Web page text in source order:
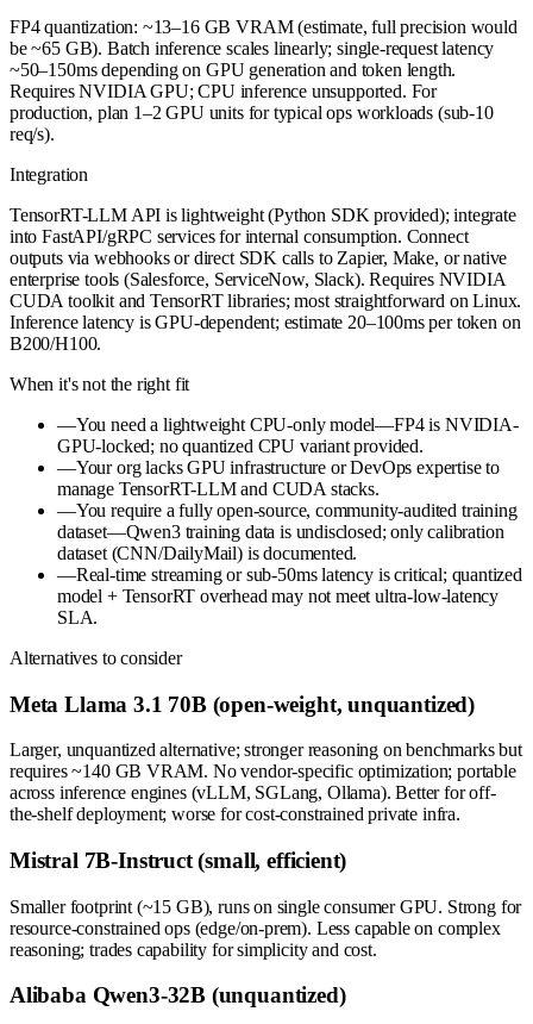
FP4 quantization: ~13–16 GB VRAM (estimate, full precision would
be ~65 GB). Batch inference scales linearly; single-request latency
~50–150ms depending on GPU generation and token length.
Requires NVIDIA GPU; CPU inference unsupported. For
production, plan 1–2 GPU units for typical ops workloads (sub-10
req/s).
Integration
TensorRT-LLM API is lightweight (Python SDK provided); integrate
into FastAPI/gRPC services for internal consumption. Connect
outputs via webhooks or direct SDK calls to Zapier, Make, or native
enterprise tools (Salesforce, ServiceNow, Slack). Requires NVIDIA
CUDA toolkit and TensorRT libraries; most straightforward on Linux.
Inference latency is GPU-dependent; estimate 20–100ms per token on
B200/H100.
When it's not the right fit
—You need a lightweight CPU-only model—FP4 is NVIDIA-
GPU-locked; no quantized CPU variant provided.
—Your org lacks GPU infrastructure or DevOps expertise to
manage TensorRT-LLM and CUDA stacks.
—You require a fully open-source, community-audited training
dataset—Qwen3 training data is undisclosed; only calibration
dataset (CNN/DailyMail) is documented.
—Real-time streaming or sub-50ms latency is critical; quantized
model + TensorRT overhead may not meet ultra-low-latency
SLA.
Alternatives to consider
Meta Llama 3.1 70B (open-weight, unquantized)
Larger, unquantized alternative; stronger reasoning on benchmarks but
requires ~140 GB VRAM. No vendor-specific optimization; portable
across inference engines (vLLM, SGLang, Ollama). Better for off-
the-shelf deployment; worse for cost-constrained private infra.
Mistral 7B-Instruct (small, efficient)
Smaller footprint (~15 GB), runs on single consumer GPU. Strong for
resource-constrained ops (edge/on-prem). Less capable on complex
reasoning; trades capability for simplicity and cost.
Alibaba Qwen3-32B (unquantized)